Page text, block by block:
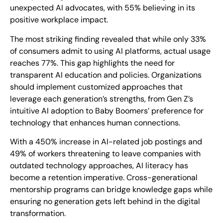
unexpected AI advocates, with 55% believing in its
positive workplace impact.
The most striking finding revealed that while only 33%
of consumers admit to using AI platforms, actual usage
reaches 77%. This gap highlights the need for
transparent AI education and policies. Organizations
should implement customized approaches that
leverage each generation’s strengths, from Gen Z’s
intuitive AI adoption to Baby Boomers’ preference for
technology that enhances human connections.
With a 450% increase in AI-related job postings and
49% of workers threatening to leave companies with
outdated technology approaches, AI literacy has
become a retention imperative. Cross-generational
mentorship programs can bridge knowledge gaps while
ensuring no generation gets left behind in the digital
transformation.